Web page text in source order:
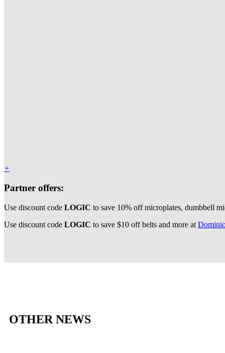
+
Partner offers:
Use discount code LOGIC to save 10% off microplates, dumbbell
Use discount code LOGIC to save $10 off belts and more at
OTHER NEWS